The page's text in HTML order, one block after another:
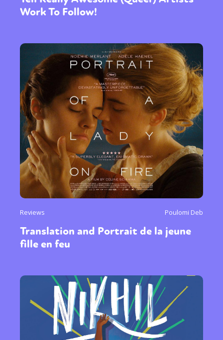
Work To Follow!
Reviews Poulomi Deb
Translation and Portrait de la jeune
fille en feu